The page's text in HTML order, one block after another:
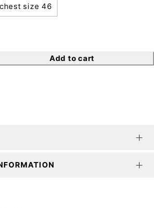
chest size 46
Add to cart